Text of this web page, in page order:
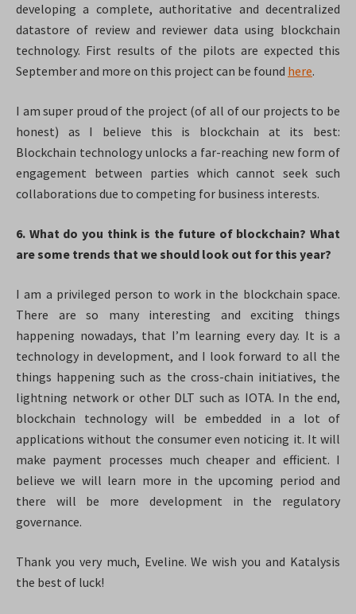
developing a complete, authoritative and decentralized
datastore of review and reviewer data using blockchain
technology. First results of the pilots are expected this
September and more on this project can be found here.
I am super proud of the project (of all of our projects to be
honest) as I believe this is blockchain at its best:
Blockchain technology unlocks a far-reaching new form of
engagement between parties which cannot seek such
collaborations due to competing for business interests.
6. What do you think is the future of blockchain? What
are some trends that we should look out for this year?
I am a privileged person to work in the blockchain space.
There are so many interesting and exciting things
happening nowadays, that I’m learning every day. It is a
technology in development, and I look forward to all the
things happening such as the cross-chain initiatives, the
lightning network or other DLT such as IOTA. In the end,
blockchain technology will be embedded in a lot of
applications without the consumer even noticing it. It will
make payment processes much cheaper and efficient. I
believe we will learn more in the upcoming period and
there will be more development in the regulatory
governance.
Thank you very much, Eveline. We wish you and Katalysis
the best of luck!